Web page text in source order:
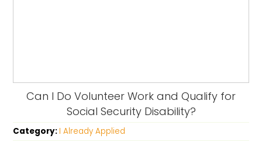
Can I Do Volunteer Work and Qualify for
Social Security Disability?
Category: I Already Applied